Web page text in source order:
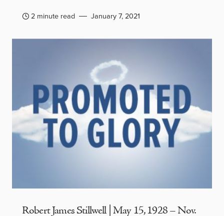
2 minute read January 7, 2021
Robert James Stillwell | May 15, 1928 – Nov.